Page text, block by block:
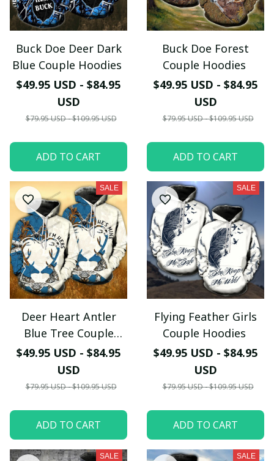
Buck Doe Deer Dark
Blue Couple Hoodies
$49.95 USD - $84.95
USD
$79.95 USD - $109.95 USD
ADD TO CART
Buck Doe Forest
Couple Hoodies
$49.95 USD - $84.95
USD
$79.95 USD - $109.95 USD
ADD TO CART
SALE
Deer Heart Antler
Blue Tree Couple
Hoodies
$49.95 USD - $84.95
USD
$79.95 USD - $109.95 USD
ADD TO CART
SALE
Flying Feather Girls
Couple Hoodies
$49.95 USD - $84.95
USD
$79.95 USD - $109.95 USD
ADD TO CART
SALE SALE
Your Email *
Last Name
Submit